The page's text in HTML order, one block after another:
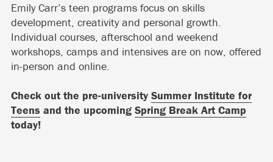
Emily Carr’s teen programs focus on skills
development, creativity and personal growth.
Individual courses, afterschool and weekend
workshops, camps and intensives are on now, offered
in-person and online.
Check out the pre-university Summer Institute for
Teens and the upcoming Spring Break Art Camp
today!